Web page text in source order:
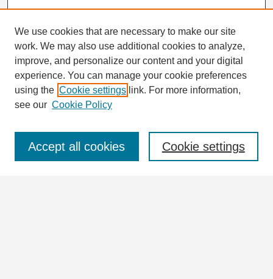
Search
Enter search terms:
We use cookies that are necessary to make our site
work. We may also use additional cookies to analyze,
improve, and personalize our content and your digital
experience. You can manage your cookie preferences
using the Cookie settings link. For more information,
see our Cookie Policy
Cookie settings
Accept all cookies